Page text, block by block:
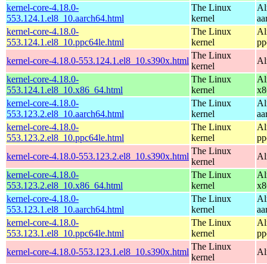
kernel-core-4.18.0-
553.124.1.el8_10.aarch64.html
The Linux
kernel
kernel-core-4.18.0-
553.124.1.el8_10.ppc64le.html
The Linux
kernel
kernel-core-4.18.0-553.124.1.el8_10.s390x.html
The Linux
kernel
kernel-core-4.18.0-
553.124.1.el8_10.x86_64.html
The Linux
kernel
kernel-core-4.18.0-
553.123.2.el8_10.aarch64.html
The Linux
kernel
kernel-core-4.18.0-
553.123.2.el8_10.ppc64le.html
The Linux
kernel
kernel-core-4.18.0-553.123.2.el8_10.s390x.html
The Linux
kernel
kernel-core-4.18.0-
553.123.2.el8_10.x86_64.html
The Linux
kernel
kernel-core-4.18.0-
553.123.1.el8_10.aarch64.html
The Linux
kernel
kernel-core-4.18.0-
553.123.1.el8_10.ppc64le.html
The Linux
kernel
kernel-core-4.18.0-553.123.1.el8_10.s390x.html
The Linux
kernel